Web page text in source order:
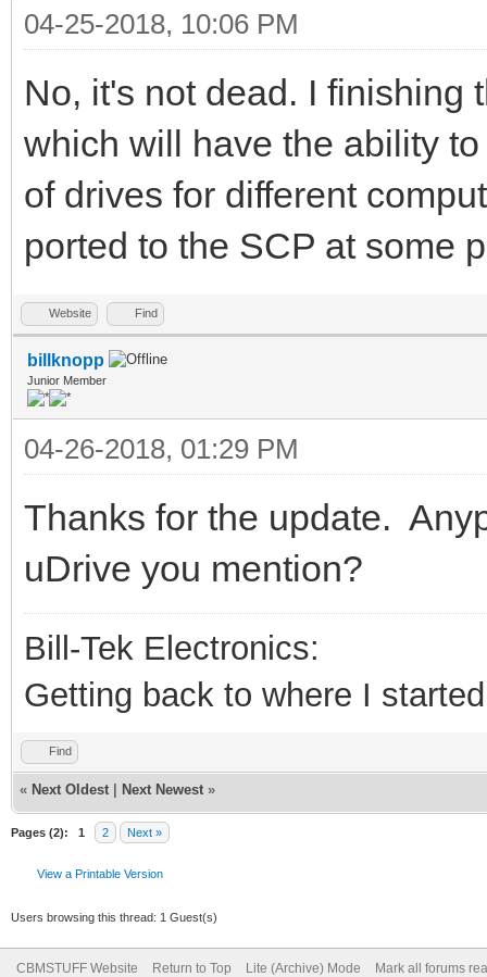
04-25-2018, 10:06 PM
No, it's not dead. I finishing
which will have the ability
of drives for different
ported to the SCP at some
Website Find
billknopp
Junior Member
04-26-2018, 01:29 PM
Thanks for the update.
uDrive you mention?
Bill-Tek Electronics:
Getting back to where I
Find
« Next Oldest Next Newest »
Pages (2): 1 2 Next »
View a Printable Version
Users browsing this thread: 1 Guest(s)
CBMSTUFF Website Return to Top Lite (Archive) Mode Mark all forums